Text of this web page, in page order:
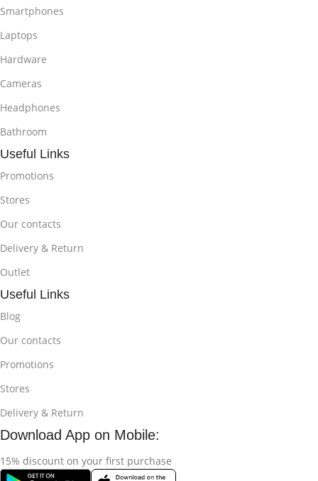
Smartphones
Laptops
Hardware
Cameras
Headphones
Bathroom
Useful Links
Promotions
Stores
Our contacts
Delivery & Return
Outlet
Useful Links
Blog
Our contacts
Promotions
Stores
Delivery & Return
Download App on Mobile:
15% discount on your first purchase